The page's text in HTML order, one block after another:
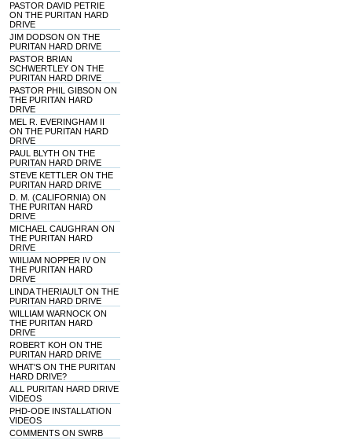
PASTOR DAVID PETRIE
ON THE PURITAN HARD
DRIVE
JIM DODSON ON THE
PURITAN HARD DRIVE
PASTOR BRIAN
SCHWERTLEY ON THE
PURITAN HARD DRIVE
PASTOR PHIL GIBSON ON
THE PURITAN HARD
DRIVE
MEL R. EVERINGHAM II
ON THE PURITAN HARD
DRIVE
PAUL BLYTH ON THE
PURITAN HARD DRIVE
STEVE KETTLER ON THE
PURITAN HARD DRIVE
D. M. (CALIFORNIA) ON
THE PURITAN HARD
DRIVE
MICHAEL CAUGHRAN ON
THE PURITAN HARD
DRIVE
WIILIAM NOPPER IV ON
THE PURITAN HARD
DRIVE
LINDA THERIAULT ON THE
PURITAN HARD DRIVE
WILLIAM WARNOCK ON
THE PURITAN HARD
DRIVE
ROBERT KOH ON THE
PURITAN HARD DRIVE
WHAT'S ON THE PURITAN
HARD DRIVE?
ALL PURITAN HARD DRIVE
VIDEOS
PHD-ODE INSTALLATION
VIDEOS
COMMENTS ON SWRB